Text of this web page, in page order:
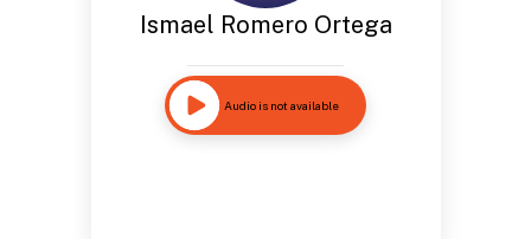
Ismael Romero Ortega
Audio is not available